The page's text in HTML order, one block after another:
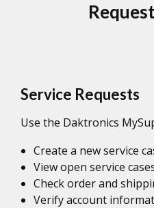
Service Requests
Use the Daktronics
Create a new service
View open service
Check order and
Verify account